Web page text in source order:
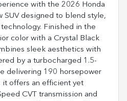
with the 2026 Honda
SUV designed to blend style,
Finished in the
color with a Crystal Black
sleek aesthetics with
by a turbocharged 1.5-
delivering 190 horsepower
offers an efficient yet
CVT transmission and